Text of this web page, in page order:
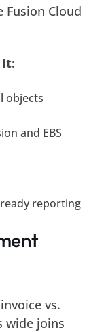
Fusion Cloud
It:
objects
and EBS
reporting
vs.
wide joins